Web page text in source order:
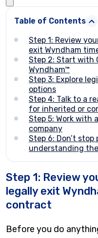
Table of Contents
Step 1: Review
exit Wyndham
Step 2: Start with
Wyndham™
Step 3: Explore
options
Step 4: Talk to a
for inherited or
Step 5: Work with
company
Step 6: Don’t
understanding
Step 1: Review
legally exit
contract
Before you do